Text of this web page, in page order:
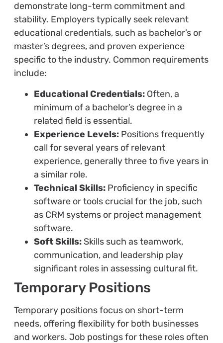
demonstrate long-term commitment and
stability. Employers typically seek relevant
educational credentials, such as bachelor’s or
master’s degrees, and proven experience
specific to the industry. Common requirements
include:
Educational Credentials:Often, a
minimum of a bachelor’s degree in a
related field is essential.
Experience Levels:Positions frequently
call for several years of relevant
experience, generally three to five years in
a similar role.
Technical Skills:Proficiency in specific
software or tools crucial for the job, such
as CRM systems or project management
software.
Soft Skills:Skills such as teamwork,
communication, and leadership play
significant roles in assessing cultural fit.
Temporary Positions
Temporary positions focus on short-term
needs, offering flexibility for both businesses
and workers. Job postings for these roles often